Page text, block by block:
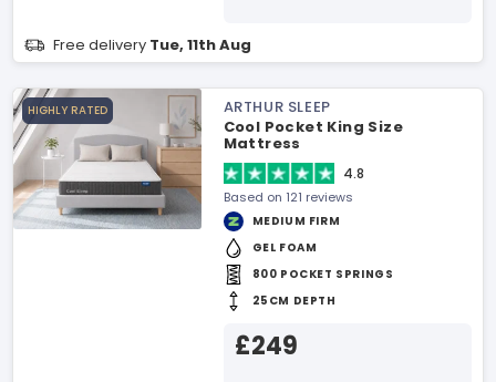
Free delivery Tue, 11th Aug
HIGHLY RATED
ARTHUR SLEEP
Cool Pocket King Size
Mattress
4.8
Based on 121 reviews
MEDIUM FIRM
GEL FOAM
800 POCKET SPRINGS
25CM DEPTH
£249